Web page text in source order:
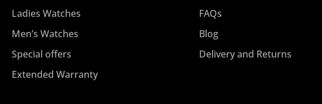
Ladies Watches
Men’s Watches
Special offers
Extended Warranty
FAQs
Blog
Delivery and Returns